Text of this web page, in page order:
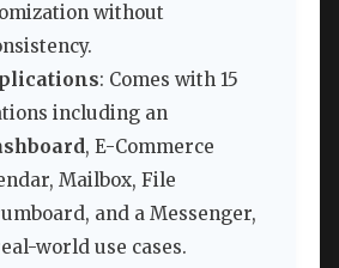
without
: Comes with 15
including an
, E-Commerce
Mailbox, File
and a Messenger,
world use cases.